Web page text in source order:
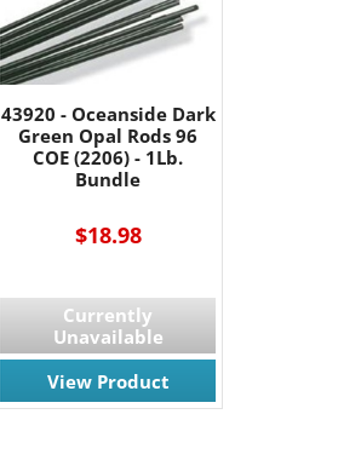
43920 - Oceanside Dark
Green Opal Rods 96
COE (2206) - 1Lb.
Bundle
$18.98
Currently
Unavailable
View Product